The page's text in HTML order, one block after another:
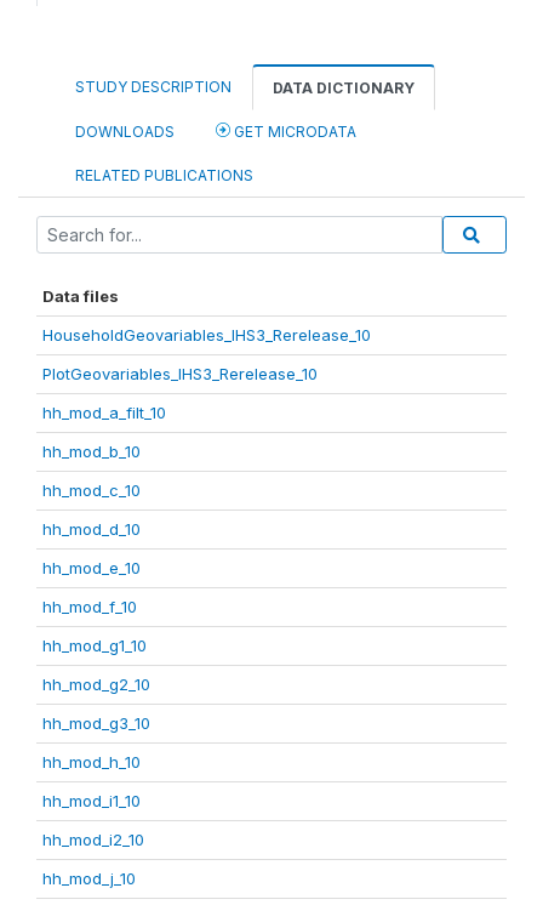
STUDY DESCRIPTION DATA DICTIONARY
DOWNLOADS GET MICRODATA
RELATED PUBLICATIONS
Data files
HouseholdGeovariables_IHS3_Rerelease_10
PlotGeovariables_IHS3_Rerelease_10
hh_mod_a_filt_10
hh_mod_b_10
hh_mod_c_10
hh_mod_d_10
hh_mod_e_10
hh_mod_f_10
hh_mod_g1_10
hh_mod_g2_10
hh_mod_g3_10
hh_mod_h_10
hh_mod_i1_10
hh_mod_i2_10
hh_mod_j_10